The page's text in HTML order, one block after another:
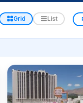
Grid List